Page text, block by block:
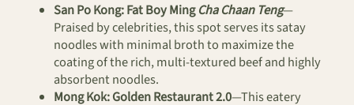
San Po Kong:Fat Boy MingCha Chaan Teng—
Praised by celebrities, this spot serves its satay
noodles with minimal broth to maximize the
coating of the rich, multi-textured beef and highly
absorbent noodles.
Mong Kok:Golden Restaurant 2.0—This eatery